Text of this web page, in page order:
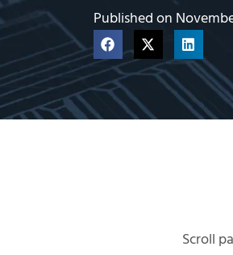
Published on
Scroll